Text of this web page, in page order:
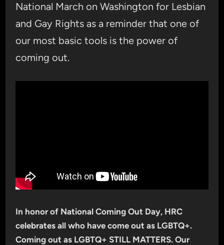
National March on Washington for Lesbian
and Gay Rights as a reminder that one of
our most basic tools is the power of
coming out.
In honor of National Coming Out Day, HRC
celebrates all who have come out as LGBTQ+.
Coming out as LGBTQ+ STILL MATTERS. Our